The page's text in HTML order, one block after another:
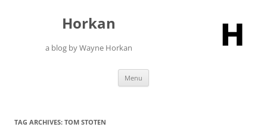
Horkan
a blog by Wayne Horkan
Menu
TAG ARCHIVES: TOM STOTEN